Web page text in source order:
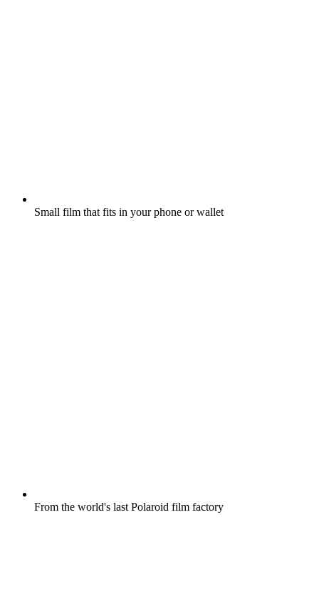
Small film that fits in your phone or wallet
From the world's last Polaroid film factory